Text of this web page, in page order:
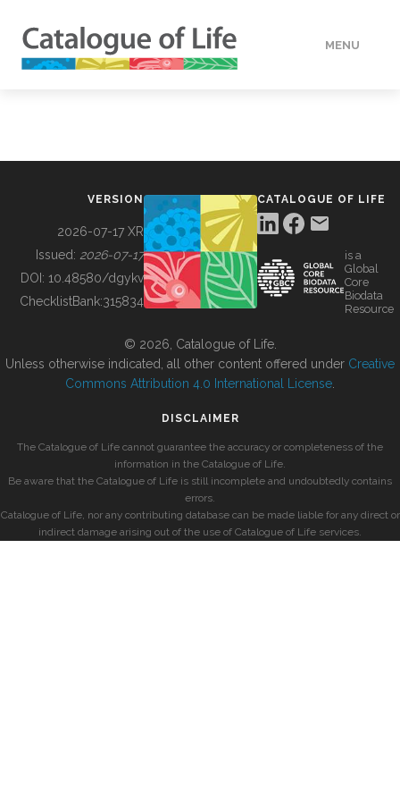
MENU
BUILDING COL
VERSION
2026-07-17 XR
Issued: 2026-07-17
DOI: 10.48580/dgykv
ChecklistBank:315834
CATALOGUE OF LIFE
is a
Global
Core
Biodata
Resource
© 2026, Catalogue of Life.
Unless otherwise indicated, all other content offered under Creative
Commons Attribution 4.0 International License
DISCLAIMER
The Catalogue of Life cannot guarantee the accuracy or completeness of the
information in the Catalogue of Life.
Be aware that the Catalogue of Life is still incomplete and undoubtedly contains
errors.
Catalogue of Life, nor any contributing database can be made liable for any direct or
indirect damage arising out of the use of Catalogue of Life services.